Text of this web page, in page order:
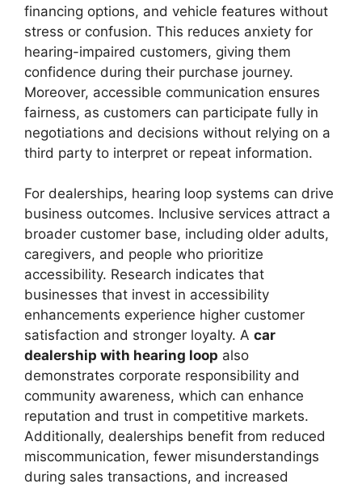
financing options, and vehicle features without
stress or confusion. This reduces anxiety for
hearing-impaired customers, giving them
confidence during their purchase journey.
Moreover, accessible communication ensures
fairness, as customers can participate fully in
negotiations and decisions without relying on a
third party to interpret or repeat information.
For dealerships, hearing loop systems can drive
business outcomes. Inclusive services attract a
broader customer base, including older adults,
caregivers, and people who prioritize
accessibility. Research indicates that
businesses that invest in accessibility
enhancements experience higher customer
satisfaction and stronger loyalty. A car
dealership with hearing loop also
demonstrates corporate responsibility and
community awareness, which can enhance
reputation and trust in competitive markets.
Additionally, dealerships benefit from reduced
miscommunication, fewer misunderstandings
during sales transactions, and increased